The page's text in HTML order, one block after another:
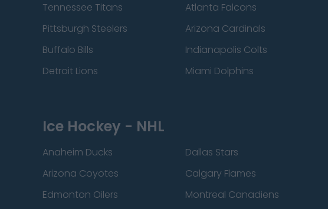
Tennessee Titans
Atlanta Falcons
Pittsburgh Steelers
Arizona Cardinals
Buffalo Bills
Indianapolis Colts
Detroit Lions
Miami Dolphins
Ice Hockey - NHL
Anaheim Ducks Dallas Stars
Arizona Coyotes
Calgary Flames
Edmonton Oilers
Montreal Canadiens